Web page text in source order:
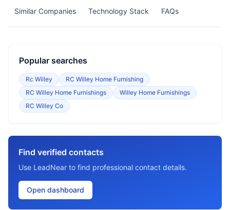
Similar Companies Technology Stack FAQs
Popular searches
Rc Willey
RC Willey Home Furnishing
RC Willey Home Furnishings
Willey Home Furnishings
RC Willey Co
Find verified contacts
Use LeadNear to find professional contact details.
Open dashboard